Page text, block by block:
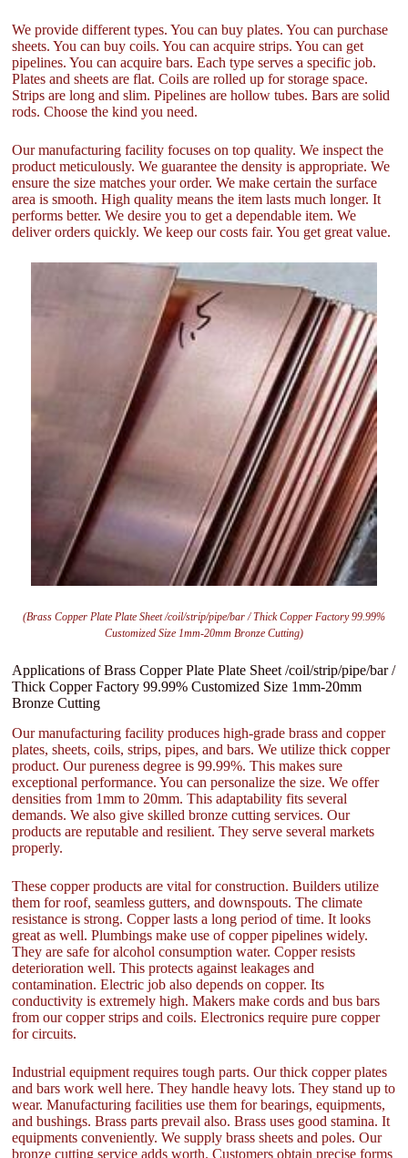
We provide different types. You can buy plates. You can purchase
sheets. You can buy coils. You can acquire strips. You can get
pipelines. You can acquire bars. Each type serves a specific job.
Plates and sheets are flat. Coils are rolled up for storage space.
Strips are long and slim. Pipelines are hollow tubes. Bars are solid
rods. Choose the kind you need.
Our manufacturing facility focuses on top quality. We inspect the
product meticulously. We guarantee the density is appropriate. We
ensure the size matches your order. We make certain the surface
area is smooth. High quality means the item lasts much longer. It
performs better. We desire you to get a dependable item. We
deliver orders quickly. We keep our costs fair. You get great value.
(Brass Copper Plate Plate Sheet /coil/strip/pipe/bar / Thick Copper Factory 99.99%
Customized Size 1mm-20mm Bronze Cutting)
Applications of Brass Copper Plate Plate Sheet /coil/strip/pipe/bar /
Thick Copper Factory 99.99% Customized Size 1mm-20mm
Bronze Cutting
Our manufacturing facility produces high-grade brass and copper
plates, sheets, coils, strips, pipes, and bars. We utilize thick copper
product. Our pureness degree is 99.99%. This makes sure
exceptional performance. You can personalize the size. We offer
densities from 1mm to 20mm. This adaptability fits several
demands. We also give skilled bronze cutting services. Our
products are reputable and resilient. They serve several markets
properly.
These copper products are vital for construction. Builders utilize
them for roof, seamless gutters, and downspouts. The climate
resistance is strong. Copper lasts a long period of time. It looks
great as well. Plumbings make use of copper pipelines widely.
They are safe for alcohol consumption water. Copper resists
deterioration well. This protects against leakages and
contamination. Electric job also depends on copper. Its
conductivity is extremely high. Makers make cords and bus bars
from our copper strips and coils. Electronics require pure copper
for circuits.
Industrial equipment requires tough parts. Our thick copper plates
and bars work well here. They handle heavy lots. They stand up to
wear. Manufacturing facilities use them for bearings, equipments,
and bushings. Brass parts prevail also. Brass uses good stamina. It
equipments conveniently. We supply brass sheets and poles. Our
bronze cutting service adds worth. Customers obtain precise forms